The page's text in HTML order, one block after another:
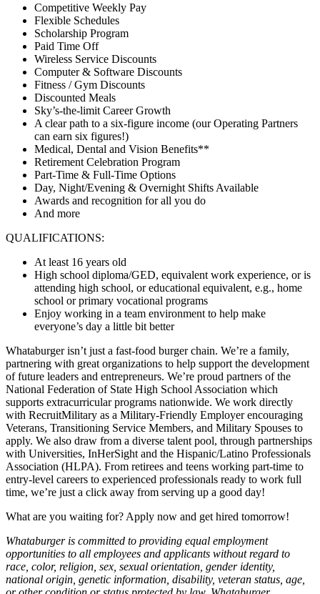
Competitive Weekly Pay
Flexible Schedules
Scholarship Program
Paid Time Off
Wireless Service Discounts
Computer & Software Discounts
Fitness / Gym Discounts
Discounted Meals
Sky’s-the-limit Career Growth
A clear path to a six-figure income (our Operating Partners
can earn six figures!)
Medical, Dental and Vision Benefits**
Retirement Celebration Program
Part-Time & Full-Time Options
Day, Night/Evening & Overnight Shifts Available
Awards and recognition for all you do
And more
QUALIFICATIONS:
At least 16 years old
High school diploma/GED, equivalent work experience, or is
attending high school, or educational equivalent, e.g., home
school or primary vocational programs
Enjoy working in a team environment to help make
everyone’s day a little bit better
Whataburger isn’t just a fast-food burger chain. We’re a family,
partnering with great organizations to help support the development
of future leaders and entrepreneurs. We’re proud partners of the
National Federation of State High School Association which
supports extracurricular programs nationwide. We work directly
with RecruitMilitary as a Military-Friendly Employer encouraging
Veterans, Transitioning Service Members, and Military Spouses to
apply. We also draw from a diverse talent pool, through partnerships
with Universities, InHerSight and the Hispanic/Latino Professionals
Association (HLPA). From retirees and teens working part-time to
entry-level careers to experienced professionals ready to work full
time, we’re just a click away from serving up a good day!
What are you waiting for? Apply now and get hired tomorrow!
Whataburger is committed to providing equal employment
opportunities to all employees and applicants without regard to
race, color, religion, sex, sexual orientation, gender identity,
national origin, genetic information, disability, veteran status, age,